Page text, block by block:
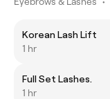
Korean Lash Lift
1 hr
Full Set Lashes.
1 hr